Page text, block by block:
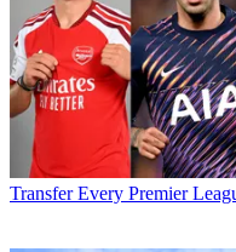
Transfer Every Premier